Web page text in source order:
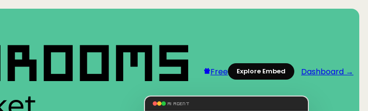
Free Explore Embed Dashboard →
AI AGENT